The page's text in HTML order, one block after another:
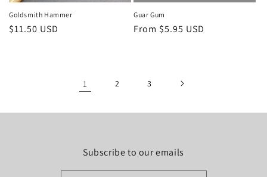
Goldsmith Hammer
Regular
$11.50 USD
Guar Gum
Regular
From $5.95 USD
1 2 3
Subscribe to our emails